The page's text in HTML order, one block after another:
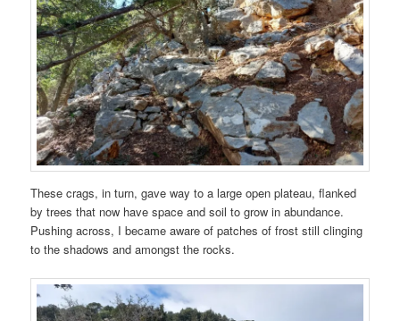
These crags, in turn, gave way to a large open plateau, flanked
by trees that now have space and soil to grow in abundance.
Pushing across, I became aware of patches of frost still clinging
to the shadows and amongst the rocks.